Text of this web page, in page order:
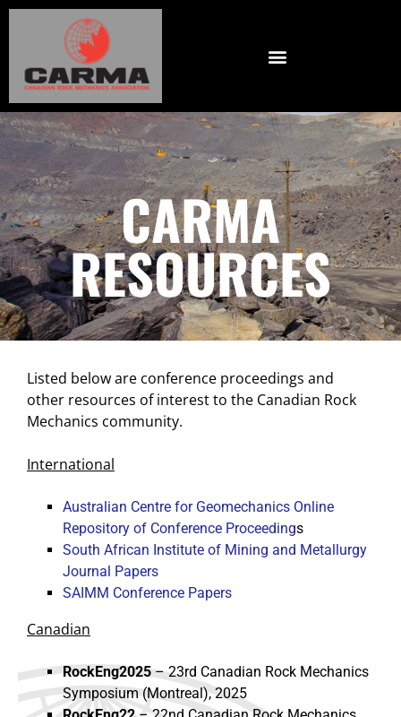
CARMA
RESOURCES
Listed below are conference proceedings and
other resources of interest to the Canadian Rock
Mechanics community.
International
Australian Centre for Geomechanics Online
Repository of Conference Proceedings
South African Institute of Mining and Metallurgy
Journal Papers
SAIMM Conference Papers
Canadian
RockEng2025– 23rd Canadian Rock Mechanics
Symposium (Montreal), 2025